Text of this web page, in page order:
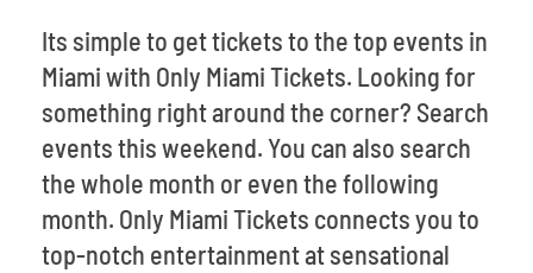
Its simple to get tickets to the top events in
Miami with Only Miami Tickets. Looking for
something right around the corner? Search
events this weekend. You can also search
the whole month or even the following
month. Only Miami Tickets connects you to
top-notch entertainment at sensational